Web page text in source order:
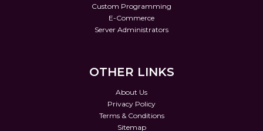
Custom Programming
E-Commerce
Server Administrators
OTHER LINKS
About Us
Privacy Policy
Terms & Conditions
Sitemap